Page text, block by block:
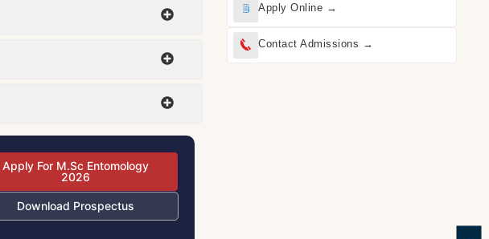
Apply For M.Sc Entomology
2026
Download Prospectus
Apply Online →
Contact Admissions →